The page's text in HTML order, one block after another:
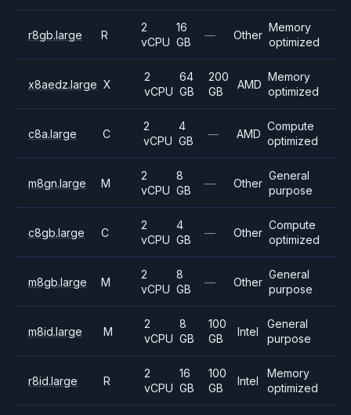
r8gb.large R
2
vCPU
16
GB
— Other
Memory
optimized
x8aedz.large X
2
vCPU
64
GB
200
GB
AMD
Memory
optimized
c8a.large C
2
vCPU
4
GB
— AMD
Compute
optimized
m8gn.large M
2
vCPU
8
GB
— Other
General
purpose
c8gb.large C
2
vCPU
4
GB
— Other
Compute
optimized
m8gb.large M
2
vCPU
8
GB
— Other
General
purpose
m8id.large M
2
vCPU
8
GB
100
GB
Intel
General
purpose
r8id.large R
2
vCPU
16
GB
100
GB
Intel
Memory
optimized